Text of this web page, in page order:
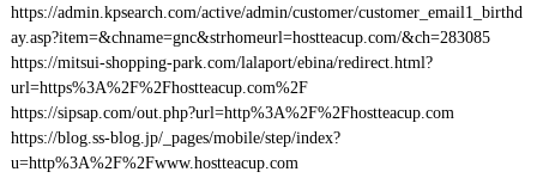
https://admin.kpsearch.com/active/admin/customer/customer_email1_birthd
ay.asp?item=&chname=gnc&strhomeurl=hostteacup.com/&ch=283085
https://mitsui-shopping-park.com/lalaport/ebina/redirect.html?
url=https%3A%2F%2Fhostteacup.com%2F
https://sipsap.com/out.php?url=http%3A%2F%2Fhostteacup.com
https://blog.ss-blog.jp/_pages/mobile/step/index?
u=http%3A%2F%2Fwww.hostteacup.com